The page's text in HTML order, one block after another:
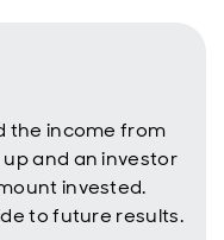
the income from
and an investor
invested.
to future results.